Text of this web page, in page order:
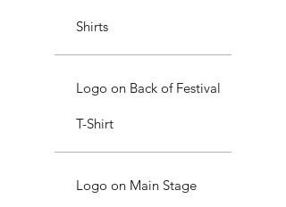
Shirts
Logo on Back of Festival
T-Shirt
Logo on Main Stage